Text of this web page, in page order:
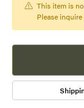
This item is
Please